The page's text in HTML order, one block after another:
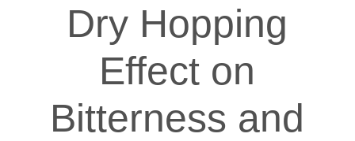
Dry Hopping
Effect on
Bitterness and